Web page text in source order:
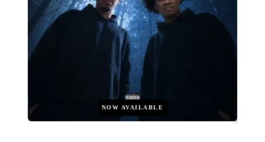
NOW AVAILABLE